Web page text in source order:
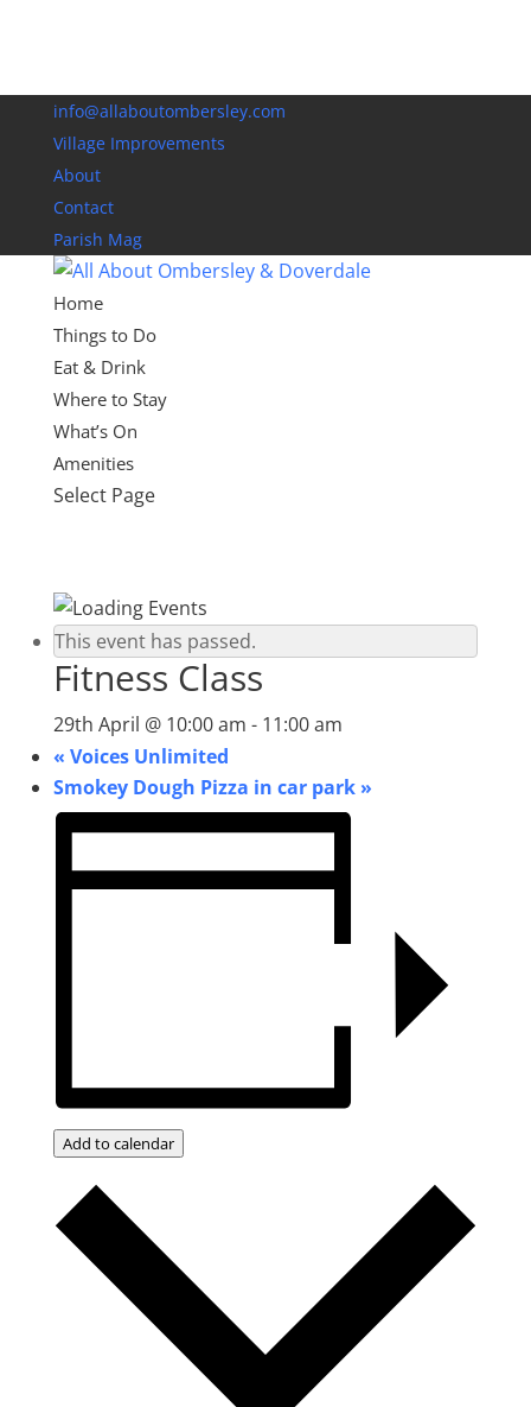
info@allaboutombersley.com
Village Improvements
About
Contact
Parish Mag
Home
Things to Do
Eat & Drink
Where to Stay
What’s On
Amenities
Select Page
This event has passed.
Fitness Class
29th April @ 10:00 am - 11:00 am
« Voices Unlimited
Smokey Dough Pizza in car park »
Add to calendar